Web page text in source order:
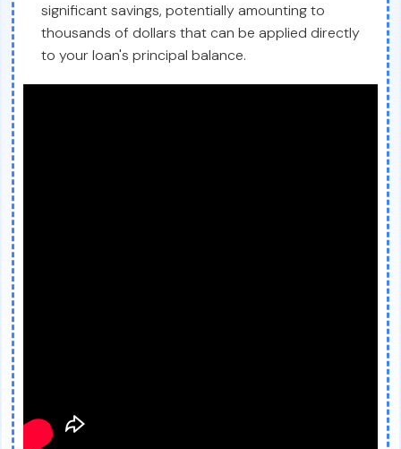
significant savings, potentially amounting to
thousands of dollars that can be applied directly
to your loan's principal balance.